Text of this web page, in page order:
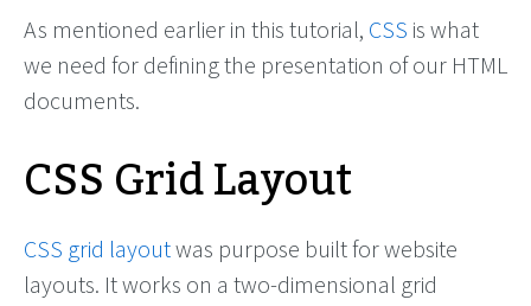
As mentioned earlier in this tutorial, CSS is what
we need for defining the presentation of our HTML
documents.
CSS Grid Layout
CSS grid layoutwas purpose built for website
layouts. It works on a two-dimensional grid